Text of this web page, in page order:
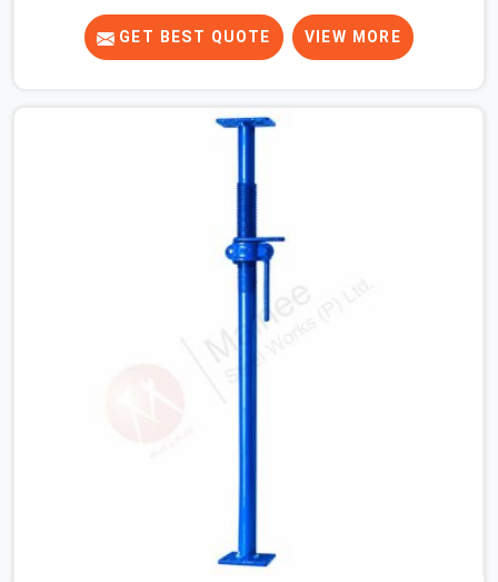
never before, to understand exactly where the decision
chain breaks down. It breaks down at the prop. Not at
the pour. In Rohtak, props move between projects,
supported before yours. In Rohtak, it arrives on your site
as an anonymous steel and gets erected under a slab
GET BEST QUOTE VIEW MORE